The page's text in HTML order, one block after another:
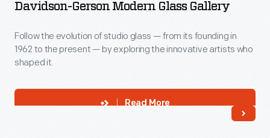
Davidson-Gerson Modern Glass Gallery
Follow the evolution of studio glass — from its founding in
1962 to the present — by exploring the innovative artists who
shaped it.
Read More